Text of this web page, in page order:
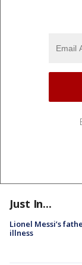
Just In...
Lionel Messi’s
illness